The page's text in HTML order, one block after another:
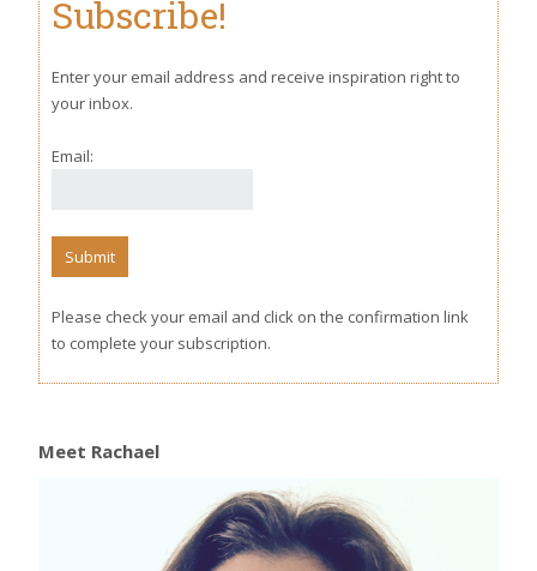
Subscribe!
Enter your email address and receive inspiration right to
your inbox.
Email:
Please check your email and click on the confirmation link
to complete your subscription.
Meet Rachael